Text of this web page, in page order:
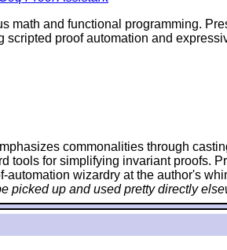
math and functional programming.
proof automation and
commonalities through
tools for simplifying invariant proofs.
wizardry at the author's
picked up and used pretty directly